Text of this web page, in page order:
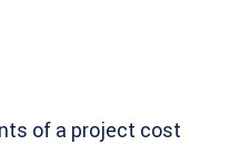
of a project cost